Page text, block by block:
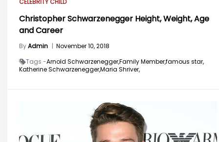
CELEBRITY CHILD
Christopher Schwarzenegger Height, Weight, Age
and Career
ByAdmin | November 10, 2018
Tags -Arnold Schwarzenegger,Family Member,famous star,
Katherine Schwarzenegger,Maria Shriver,